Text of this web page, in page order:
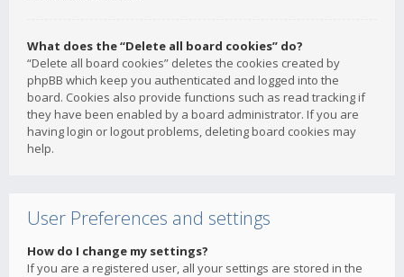
What does the “Delete all board cookies” do?
“Delete all board cookies” deletes the cookies created by
phpBB which keep you authenticated and logged into the
board. Cookies also provide functions such as read tracking if
they have been enabled by a board administrator. If you are
having login or logout problems, deleting board cookies may
help.
User Preferences and settings
How do I change my settings?
If you are a registered user, all your settings are stored in the